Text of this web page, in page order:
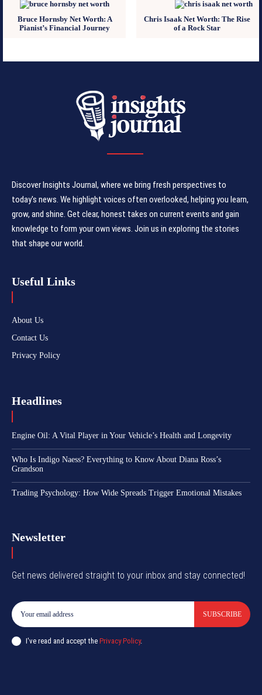
Bruce Hornsby Net Worth: A
Pianist’s Financial Journey
Chris Isaak Net Worth: The Rise
of a Rock Star
Discover Insights Journal, where we bring fresh perspectives to
today's news. We highlight voices often overlooked, helping you learn,
grow, and shine. Get clear, honest takes on current events and gain
knowledge to form your own views. Join us in exploring the stories
that shape our world.
Useful Links
About Us
Contact Us
Privacy Policy
Headlines
Engine Oil: A Vital Player in Your Vehicle’s Health and Longevity
Who Is Indigo Naess? Everything to Know About Diana Ross’s
Grandson
Trading Psychology: How Wide Spreads Trigger Emotional Mistakes
Newsletter
Get news delivered straight to your inbox and stay connected!
SUBSCRIBE
I've read and accept the Privacy Policy.